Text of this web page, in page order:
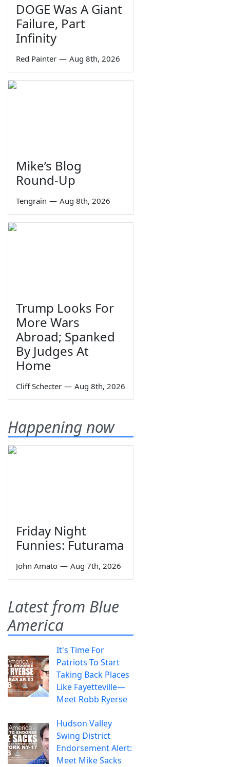
DOGE Was A Giant
Failure, Part
Infinity
Red Painter — Aug 8th, 2026
Mike’s Blog
Round-Up
Tengrain — Aug 8th, 2026
Trump Looks For
More Wars
Abroad; Spanked
By Judges At
Home
Cliff Schecter — Aug 8th, 2026
Happening now
Friday Night
Funnies: Futurama
John Amato — Aug 7th, 2026
Latest from Blue
America
It's Time For
Patriots To Start
Taking Back Places
Like Fayetteville—
Meet Robb Ryerse
Hudson Valley
Swing District
Endorsement Alert:
Meet Mike Sacks